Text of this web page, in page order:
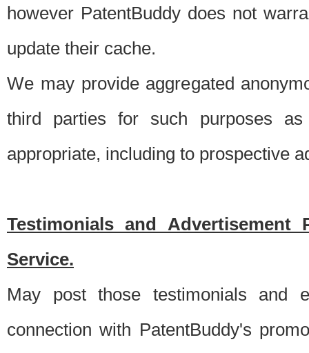
however PatentBuddy does not
update their cache.
We may provide aggregated
third parties for such purposes
appropriate, including to prospective
Testimonials and Advertisement
Service.
May post those testimonials and
connection with PatentBuddy's